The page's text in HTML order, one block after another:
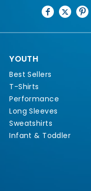
YOUTH
Best Sellers
T-Shirts
Performance
Long Sleeves
Sweatshirts
Infant & Toddler